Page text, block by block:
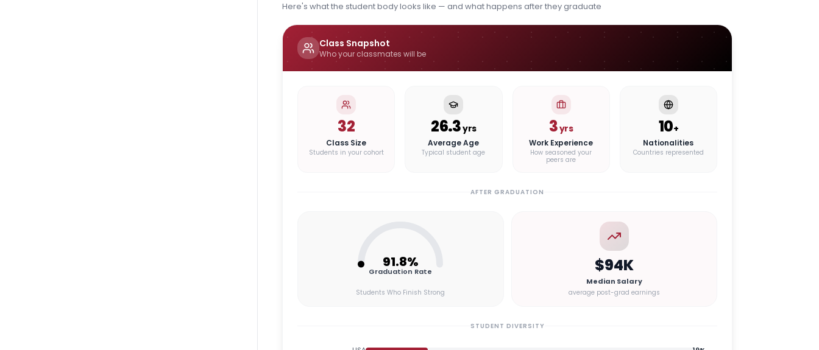
Here's what the student body looks like — and what happens after they graduate
Class Snapshot
Who your classmates will be
32
Class Size
Students in your cohort
26.3yrs
Average Age
Typical student age
3yrs
Work Experience
How seasoned your
peers are
10+
Nationalities
Countries represented
AFTER GRADUATION
91.8%
Graduation Rate
Students Who Finish Strong
$94K
Median Salary
average post-grad earnings
STUDENT DIVERSITY